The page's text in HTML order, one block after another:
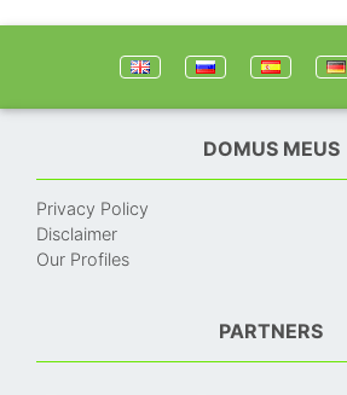
DOMUS MEUS
Privacy Policy
Disclaimer
Our Profiles
PARTNERS